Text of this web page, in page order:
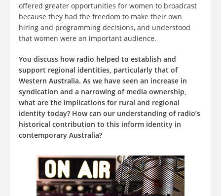
offered greater opportunities for women to broadcast
because they had the freedom to make their own
hiring and programming decisions, and understood
that women were an important audience.
You discuss how radio helped to establish and
support regional identities, particularly that of
Western Australia. As we have seen an increase in
syndication and a narrowing of media ownership,
what are the implications for rural and regional
identity today? How can our understanding of radio’s
historical contribution to this inform identity in
contemporary Australia?